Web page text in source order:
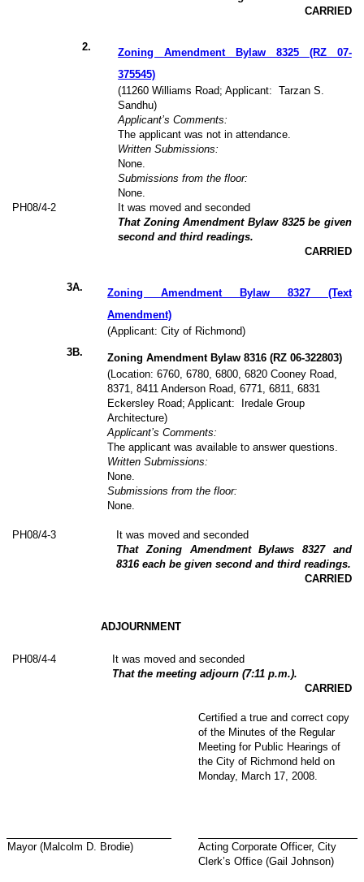
CARRIED
2.
Zoning Amendment Bylaw 8325 (RZ 07-
375545)
(11260 Williams Road; Applicant:
Tarzan S.
Sandhu)
Applicant’s Comments:
The applicant was not in attendance.
Written Submissions:
None.
Submissions from the floor:
None.
PH08/4-2
It was moved and seconded
That Zoning Amendment Bylaw 8325 be given
second and third readings.
CARRIED
3A.
Zoning Amendment Bylaw 8327 (Text
Amendment)
(Applicant: City of Richmond)
3B.
Zoning Amendment Bylaw 8316 (RZ 06-322803)
(Location: 6760, 6780, 6800, 6820 Cooney Road,
8371, 8411 Anderson Road, 6771, 6811, 6831
Eckersley Road; Applicant:
Iredale Group
Architecture)
Applicant’s Comments:
The applicant was available to answer questions.
Written Submissions:
None.
Submissions from the floor:
None.
PH08/4-3
It was moved and seconded
That Zoning Amendment Bylaws 8327 and
8316 each be given second and third readings.
CARRIED
ADJOURNMENT
PH08/4-4
It was moved and seconded
That the meeting adjourn (7:11 p.m.).
CARRIED
Certified a true and correct copy
of the Minutes of the Regular
Meeting for Public Hearings of
the City of Richmond held on
Monday, March 17, 2008.
Mayor (Malcolm D. Brodie)
Acting Corporate Officer, City
Clerk’s Office (Gail Johnson)